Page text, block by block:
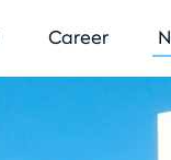
Career